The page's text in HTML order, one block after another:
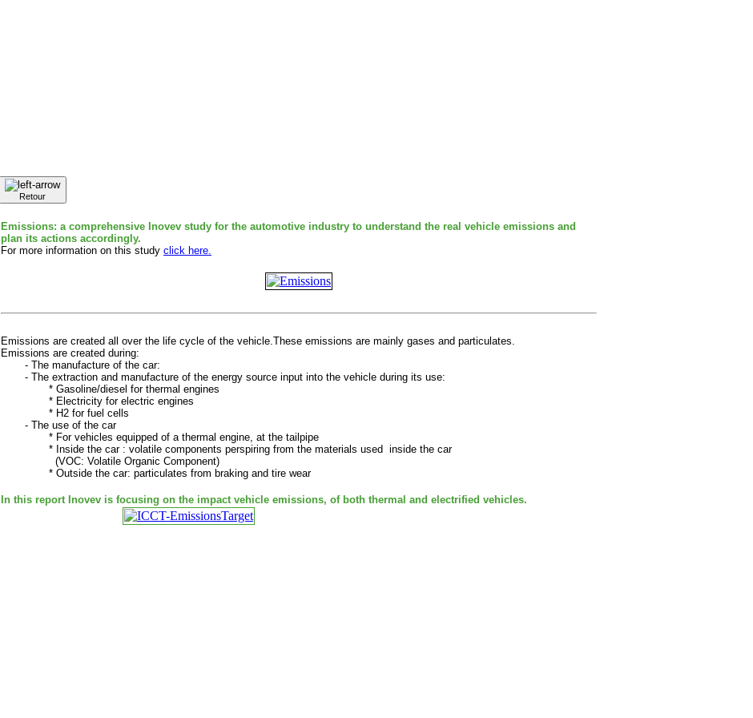
Retour
Emissions: a comprehensive Inovev study for the automotive industry to understand the real vehicle emissions and
plan its actions accordingly.
For more information on this study click here.
Emissions are created all over the life cycle of the vehicle.These emissions are mainly gases and particulates.
Emissions are created during:
- The manufacture of the car:
- The extraction and manufacture of the energy source input into the vehicle during its use:
* Gasoline/diesel for thermal engines
* Electricity for electric engines
* H2 for fuel cells
- The use of the car
* For vehicles equipped of a thermal engine, at the tailpipe
* Inside the car : volatile components perspiring from the materials used inside the car
(VOC: Volatile Organic Component)
* Outside the car: particulates from braking and tire wear
In this report Inovev is focusing on the impact vehicle emissions, of both thermal and electrified vehicles.